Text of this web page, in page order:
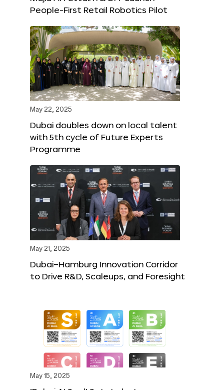
People-First Retail Robotics Pilot
May 22, 2025
Dubai doubles down on local talent
with 5th cycle of Future Experts
Programme
May 21, 2025
Dubai–Hamburg Innovation Corridor
to Drive R&D, Scaleups, and Foresight
May 15, 2025